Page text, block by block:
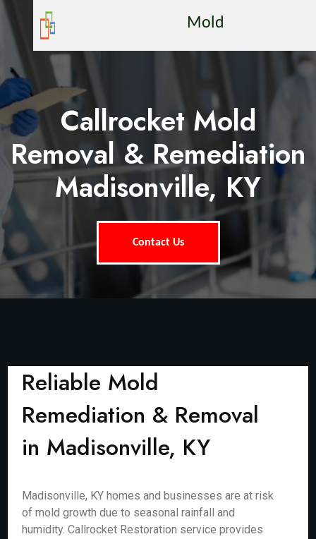
Mold
Callrocket Mold
Removal & Remediation
Madisonville, KY
Contact Us
Reliable Mold
Remediation & Removal
in Madisonville, KY
Madisonville, KY homes and businesses are at risk
of mold growth due to seasonal rainfall and
humidity. Callrocket Restoration service provides